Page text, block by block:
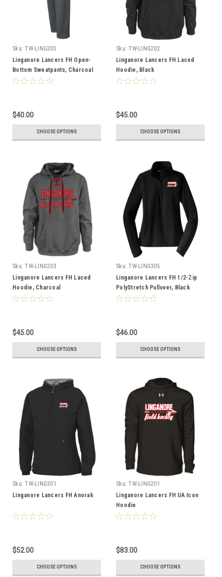
Sku: TW-LING205
Linganore Lancers FH Open-
Bottom Sweatpants, Charcoal
$40.00
CHOOSE OPTIONS
Sku: TW-LING202
Linganore Lancers FH Laced
Hoodie, Black
$45.00
CHOOSE OPTIONS
Sku: TW-LING203
Linganore Lancers FH Laced
Hoodie, Charcoal
$45.00
CHOOSE OPTIONS
Sku: TW-LING305
Linganore Lancers FH 1/2-Zip
PolyStretch Pullover, Black
$46.00
CHOOSE OPTIONS
Sku: TW-LING301
Linganore Lancers FH Anorak
$52.00
CHOOSE OPTIONS
Sku: TW-LING201
Linganore Lancers FH UA Icon
Hoodie
$83.00
CHOOSE OPTIONS